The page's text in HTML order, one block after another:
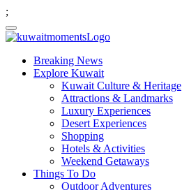
;
Breaking News
Explore Kuwait
Kuwait Culture & Heritage
Attractions & Landmarks
Luxury Experiences
Desert Experiences
Shopping
Hotels & Activities
Weekend Getaways
Things To Do
Outdoor Adventures